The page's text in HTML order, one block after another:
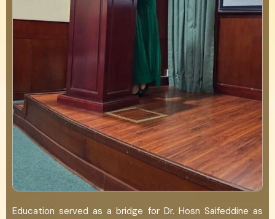
Education served as a bridge for Dr. Hosn Saifeddine as